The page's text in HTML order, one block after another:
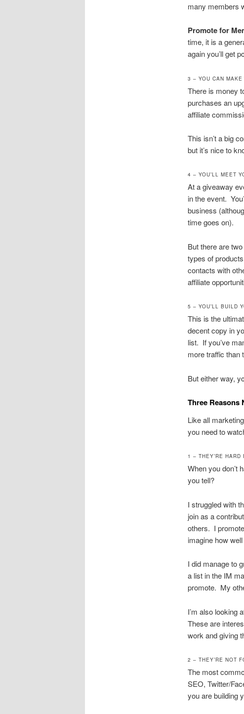
many members
Promote for
time, it is a
again you’ll get
3 – YOU CAN
There is money
purchases an
affiliate
This isn’t a big
but it’s nice to
4 – YOU’LL MEET
At a giveaway
in the event.
business
time goes on).
But there are
types of
contacts with
affiliate
5 – YOU’LL BUILD
This is the
decent copy in
list. If you’ve
more traffic than
But either way,
Three Reasons
Like all
you need to
1 – THEY’RE HARD
When you don’t
you tell?
I struggled with
join as a
others. I
imagine how
I did manage to
a list in the IM
promote. My
I’m also looking
These are
work and giving
2 – THEY’RE NOT
The most
SEO, Twitter/
you are building